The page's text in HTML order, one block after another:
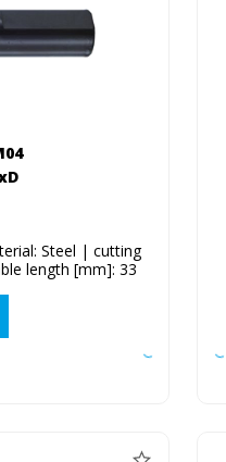
Steel | cutting
length [mm]: 33